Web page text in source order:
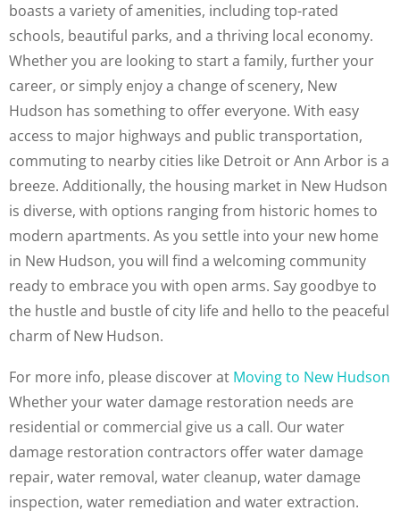
boasts a variety of amenities, including top-rated
schools, beautiful parks, and a thriving local economy.
Whether you are looking to start a family, further your
career, or simply enjoy a change of scenery, New
Hudson has something to offer everyone. With easy
access to major highways and public transportation,
commuting to nearby cities like Detroit or Ann Arbor is a
breeze. Additionally, the housing market in New Hudson
is diverse, with options ranging from historic homes to
modern apartments. As you settle into your new home
in New Hudson, you will find a welcoming community
ready to embrace you with open arms. Say goodbye to
the hustle and bustle of city life and hello to the peaceful
charm of New Hudson.
For more info, please discover at Moving to New Hudson
Whether your water damage restoration needs are
residential or commercial give us a call. Our water
damage restoration contractors offer water damage
repair, water removal, water cleanup, water damage
inspection, water remediation and water extraction.